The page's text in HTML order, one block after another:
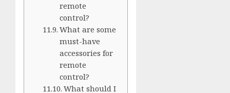
remote
control?
What are some
must-have
accessories for
remote
control?
What should I